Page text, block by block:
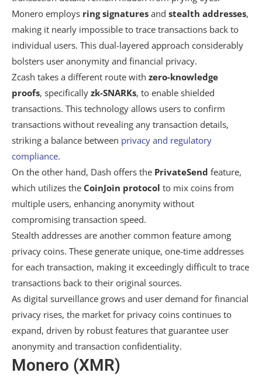
Monero employs ring signatures and stealth addresses,
making it nearly impossible to trace transactions back to
individual users. This dual-layered approach considerably
bolsters user anonymity and financial privacy.
Zcash takes a different route with zero-knowledge
proofs, specifically zk-SNARKs, to enable shielded
transactions. This technology allows users to confirm
transactions without revealing any transaction details,
striking a balance between privacy and regulatory
compliance.
On the other hand, Dash offers the PrivateSend feature,
which utilizes the CoinJoin protocol to mix coins from
multiple users, enhancing anonymity without
compromising transaction speed.
Stealth addresses are another common feature among
privacy coins. These generate unique, one-time addresses
for each transaction, making it exceedingly difficult to trace
transactions back to their original sources.
As digital surveillance grows and user demand for financial
privacy rises, the market for privacy coins continues to
expand, driven by robust features that guarantee user
anonymity and transaction confidentiality.
Monero (XMR)